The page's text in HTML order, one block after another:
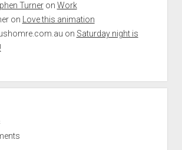
Turneron Work
on
Love this animation
on Saturday night is